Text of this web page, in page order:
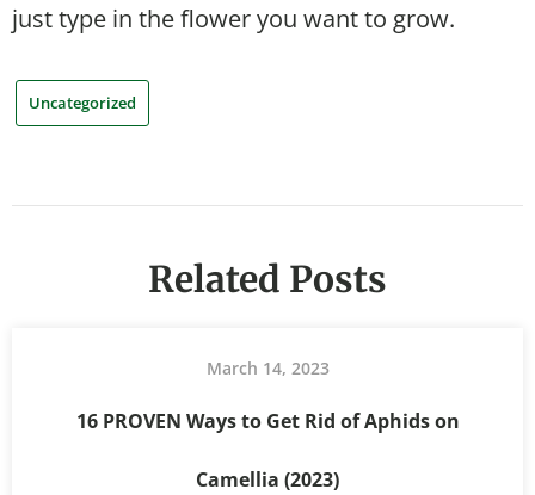
just type in the flower you want to grow.
Uncategorized
Related Posts
March 14, 2023
16 PROVEN Ways to Get Rid of Aphids on
Camellia (2023)